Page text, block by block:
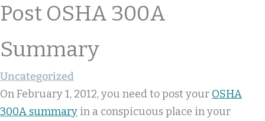
Post OSHA 300A
Summary
Uncategorized
On February 1, 2012, you need to post your OSHA
300A summary in a conspicuous place in your